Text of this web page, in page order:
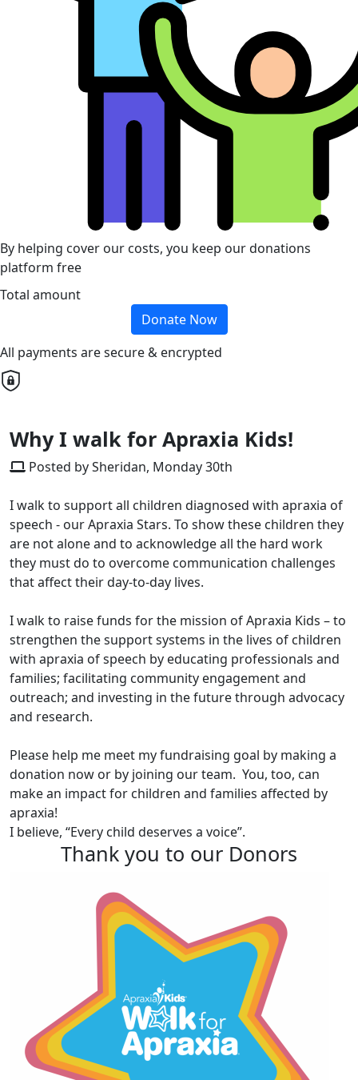
By helping cover our costs, you keep our donations
platform free
Total amount
Donate Now
All payments are secure & encrypted
Why I walk for Apraxia Kids!
Posted by Sheridan, Monday 30th
I walk to support all children diagnosed with apraxia of
speech - our Apraxia Stars. To show these children they
are not alone and to acknowledge all the hard work
they must do to overcome communication challenges
that affect their day-to-day lives.
I walk to raise funds for the mission of Apraxia Kids – to
strengthen the support systems in the lives of children
with apraxia of speech by educating professionals and
families; facilitating community engagement and
outreach; and investing in the future through advocacy
and research.
Please help me meet my fundraising goal by making a
donation now or by joining our team. You, too, can
make an impact for children and families affected by
apraxia!
I believe, “Every child deserves a voice”.
Thank you to our Donors